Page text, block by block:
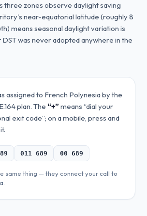
three zones observe daylight saving
near-equatorial latitude (roughly 8
means seasonal daylight variation is
was never adopted anywhere in the
assigned to French Polynesiaby the
plan. The “+” means “dial your
exit code”; on a mobile, press and
011 689 00 689
same thing — they connect your call to